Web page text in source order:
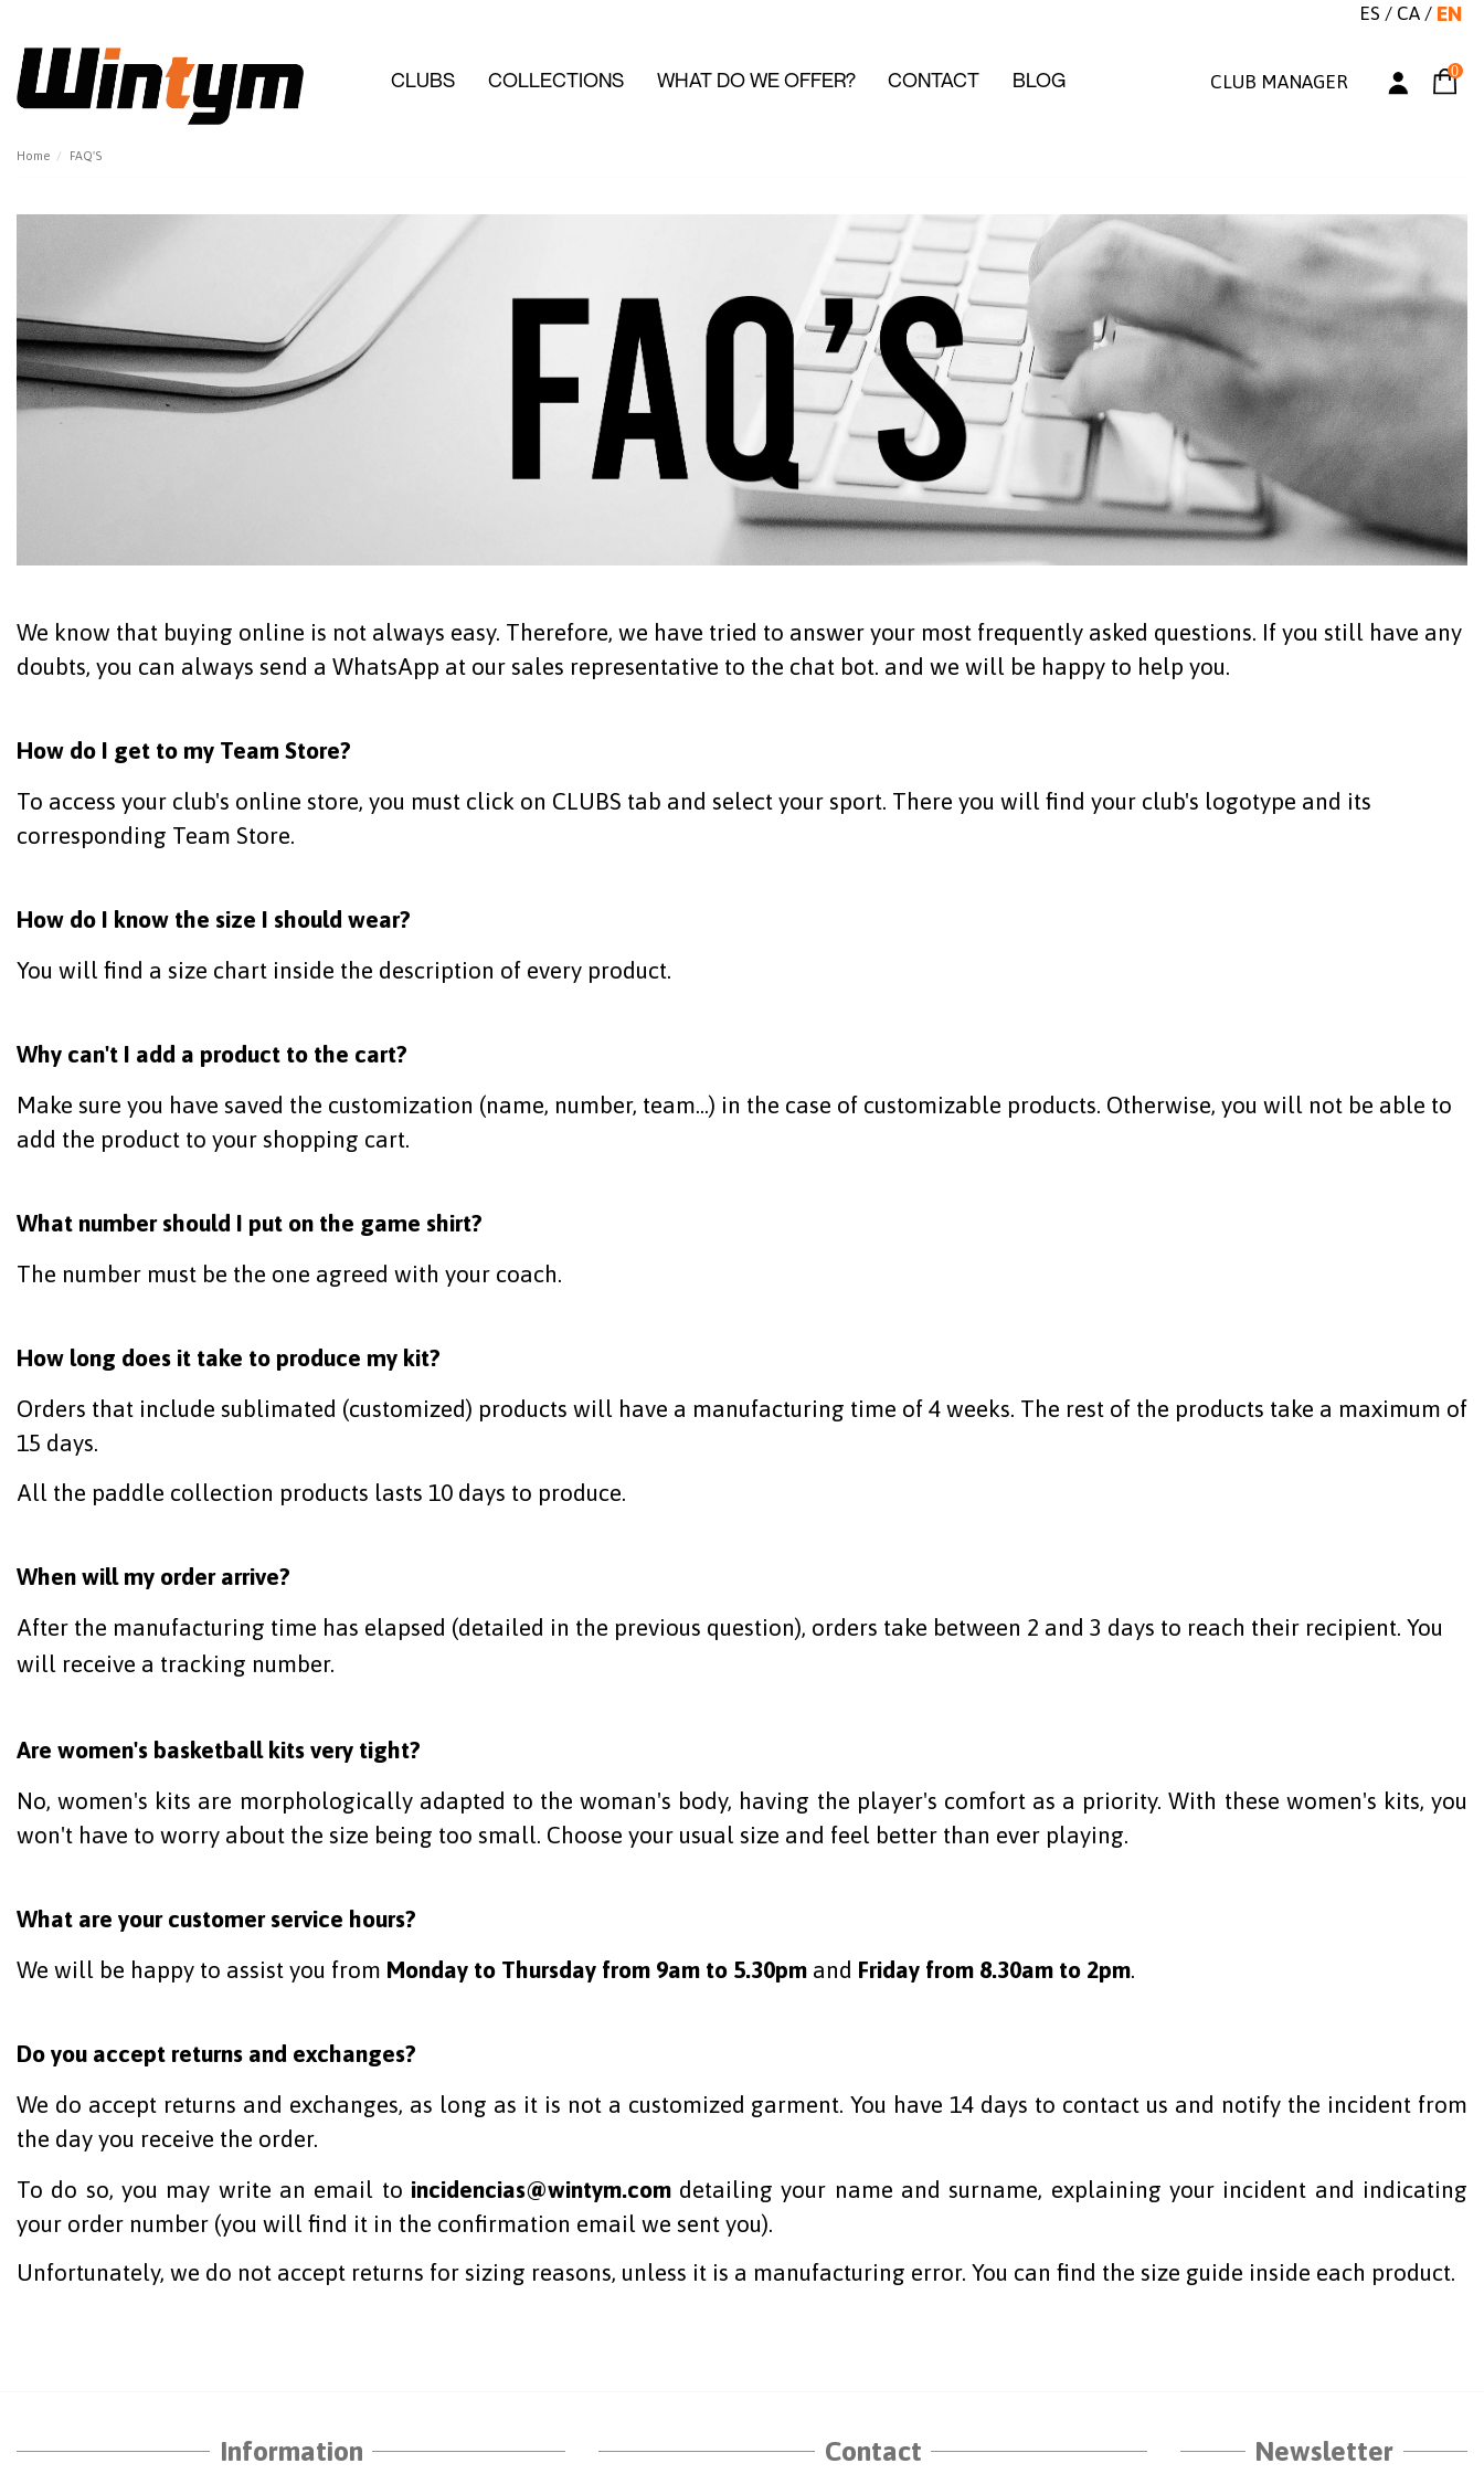
ES / CA / EN
CLUBS COLLECTIONS WHAT DO WE OFFER? CONTACT BLOG 0
CLUB MANAGER
Home FAQ'S
We know that buying online is not always easy. Therefore, we have tried to answer your most frequently asked questions. If you still have any
doubts, you can always send a WhatsApp at our sales representative to the chat bot. and we will be happy to help you.
How do I get to my Team Store?
To access your club's online store, you must click on CLUBS tab and select your sport. There you will find your club's logotype and its
corresponding Team Store.
How do I know the size I should wear?
You will find a size chart inside the description of every product.
Why can't I add a product to the cart?
Make sure you have saved the customization (name, number, team...) in the case of customizable products. Otherwise, you will not be able to
add the product to your shopping cart.
What number should I put on the game shirt?
The number must be the one agreed with your coach.
How long does it take to produce my kit?
Orders that include sublimated (customized) products will have a manufacturing time of 4 weeks. The rest of the products take a maximum of
15 days.
All the paddle collection products lasts 10 days to produce.
When will my order arrive?
After the manufacturing time has elapsed (detailed in the previous question), orders take between 2 and 3 days to reach their recipient. You
will receive a tracking number.
Are women's basketball kits very tight?
No, women's kits are morphologically adapted to the woman's body, having the player's comfort as a priority. With these women's kits, you
won't have to worry about the size being too small. Choose your usual size and feel better than ever playing.
What are your customer service hours?
We will be happy to assist you from Monday to Thursday from 9am to 5.30pm and Friday from 8.30am to 2pm.
Do you accept returns and exchanges?
We do accept returns and exchanges, as long as it is not a customized garment. You have 14 days to contact us and notify the incident from
the day you receive the order.
To do so, you may write an email to incidencias@wintym.comdetailing your name and surname, explaining your incident and indicating
your order number (you will find it in the confirmation email we sent you).
Unfortunately, we do not accept returns for sizing reasons, unless it is a manufacturing error. You can find the size guide inside each product.
Information Contact Newsletter